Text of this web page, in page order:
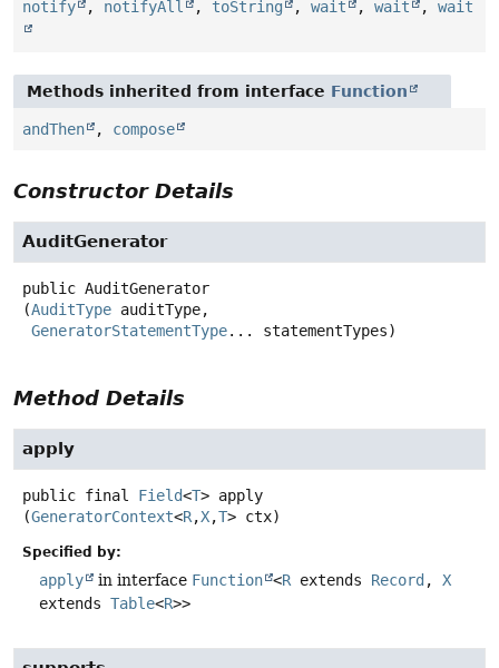
notify
, notifyAll , toString , wait , wait , wait
Methods inherited from interface Function
andThen , compose
Constructor Details
AuditGenerator
public AuditGenerator
(AuditType auditType,
GeneratorStatementType... statementTypes)
Method Details
apply
public final Field<T> apply
(GeneratorContext<R,X,T> ctx)
Specified by:
apply in interface Function <R extends Record , X
extends Table<R>>